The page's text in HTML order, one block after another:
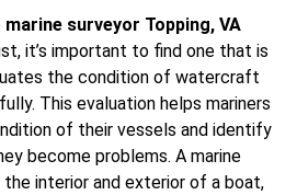
marine surveyor Topping, VA
it’s important to find one that is
the condition of watercraft
This evaluation helps mariners
of their vessels and identify
become problems. A marine
interior and exterior of a boat,